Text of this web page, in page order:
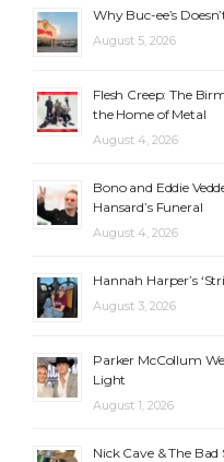
Why Buc-ee’s
August 5, 2026
Flesh Creep: The
the Home of Metal
August 4, 2026
Bono and Eddie
Hansard’s Funeral
August 4, 2026
Hannah Harper’s
August 3, 2026
Parker McCollum
Light
August 1, 2026
Nick Cave & The